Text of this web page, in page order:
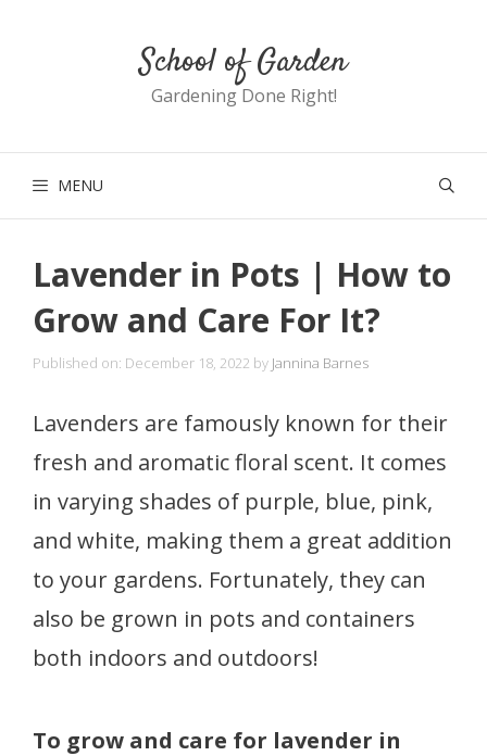
School of Garden
Gardening Done Right!
MENU
Lavender in Pots | How to
Grow and Care For It?
Published on: December 18, 2022 by Jannina Barnes
Lavenders are famously known for their
fresh and aromatic floral scent. It comes
in varying shades of purple, blue, pink,
and white, making them a great addition
to your gardens. Fortunately, they can
also be grown in pots and containers
both indoors and outdoors!
To grow and care for lavender in